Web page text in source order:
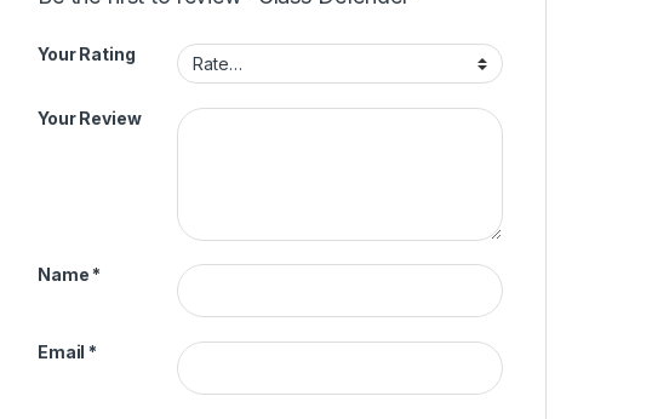
Your Rating
Your Review
Name *
Email *